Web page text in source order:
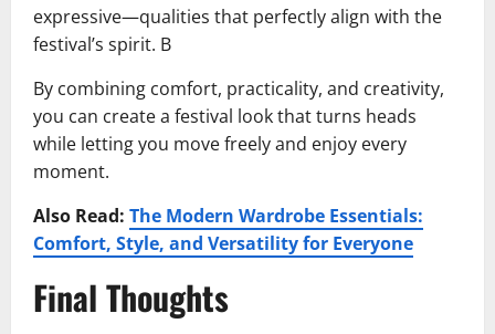
expressive—qualities that perfectly align with the
festival’s spirit. B
By combining comfort, practicality, and creativity,
you can create a festival look that turns heads
while letting you move freely and enjoy every
moment.
Also Read: The Modern Wardrobe Essentials:
Comfort, Style, and Versatility for Everyone
Final Thoughts